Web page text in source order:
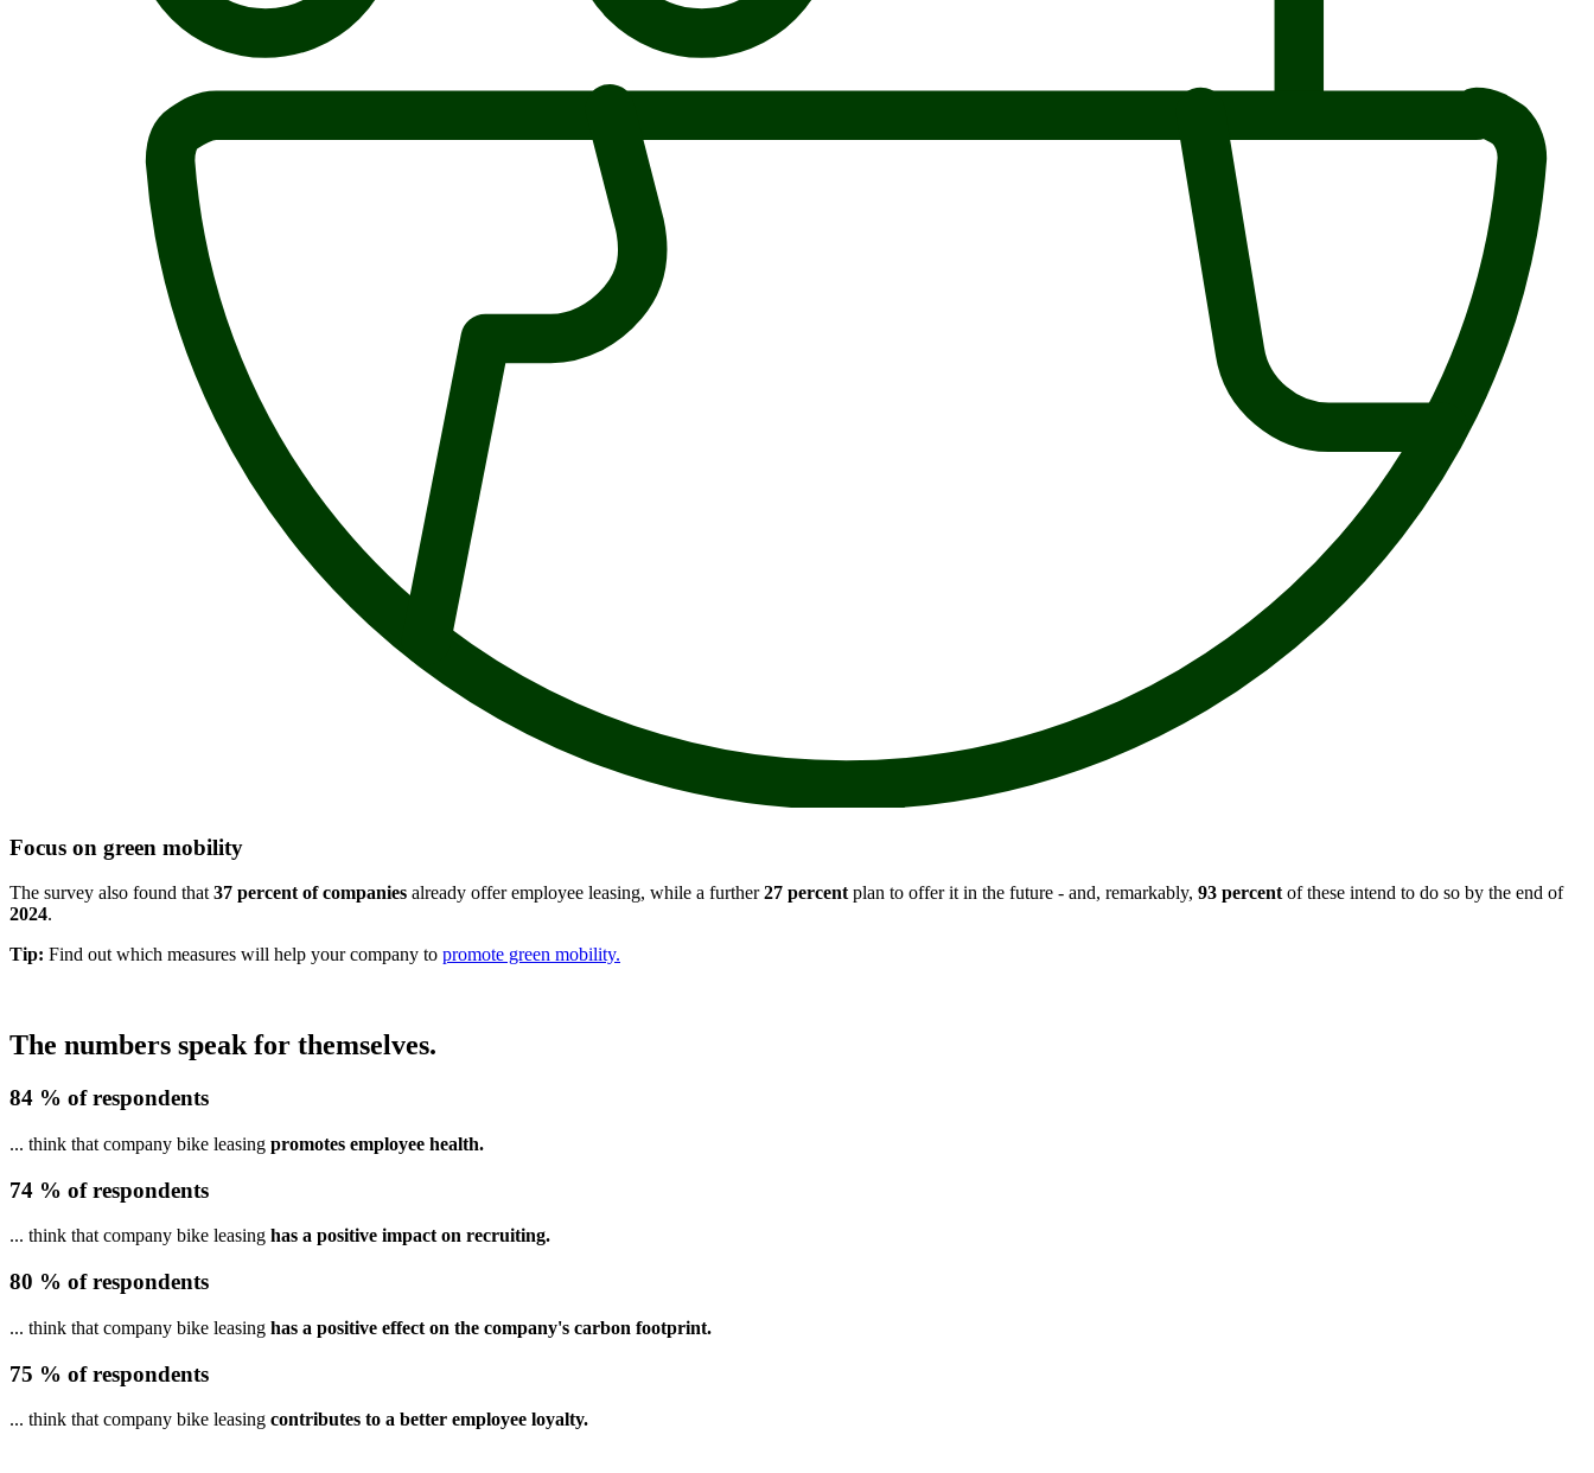
Focus on green mobility
The survey also found that37 percent of companies already offer employee leasing, while a further27 percentplan to offer it in the future - and, remarkably, 93 percentof these intend to do so by the end of
2024.
Tip: Find out which measures will help your company to promote green mobility.
The numbers speak for themselves.
84 % of respondents
... think that company bike leasing promotes employee health.
74 % of respondents
... think that company bike leasing has a positive impact on recruiting.
80 % of respondents
... think that company bike leasing has a positive effect on the company's carbon footprint.
75 % of respondents
... think that company bike leasing contributes to a better employee loyalty.